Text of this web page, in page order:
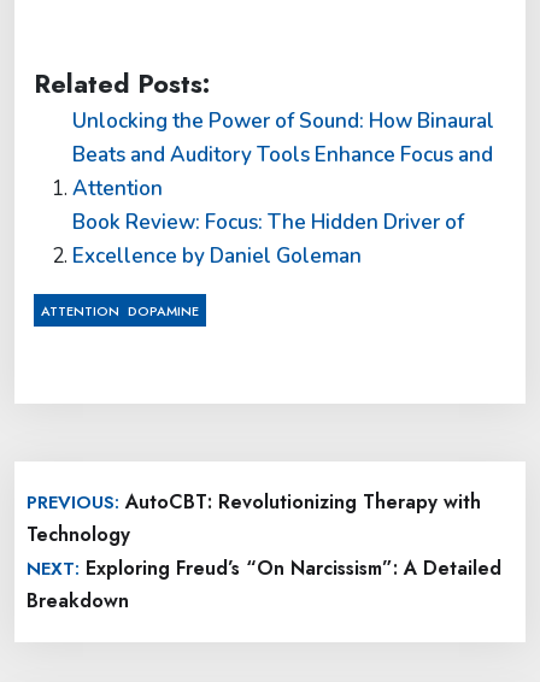
Related Posts:
Unlocking the Power of Sound: How Binaural
Beats and Auditory Tools Enhance Focus and
Attention
Book Review: Focus: The Hidden Driver of
Excellence by Daniel Goleman
ATTENTION DOPAMINE
navigation
PREVIOUS: AutoCBT: Revolutionizing Therapy with
Technology
NEXT: Exploring Freud’s “On Narcissism”: A Detailed
Breakdown